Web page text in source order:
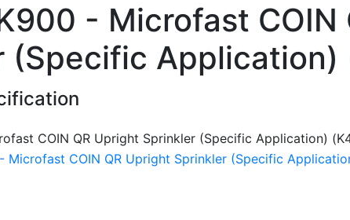
- Microfast COIN
(Specific Application)